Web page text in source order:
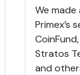
We
Primex’s
Stratos
and